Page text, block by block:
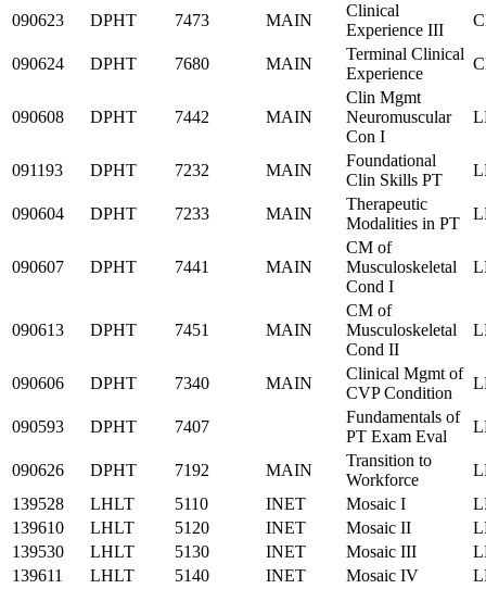
090623 DPHT 7473 MAIN
Clinical
Experience III
090624 DPHT 7680 MAIN
Terminal Clinical
Experience
090608 DPHT 7442 MAIN
Clin Mgmt
Neuromuscular
Con I
091193 DPHT 7232 MAIN
Foundational
Clin Skills PT
090604 DPHT 7233 MAIN
Therapeutic
Modalities in PT
090607 DPHT 7441 MAIN
CM of
Musculoskeletal
Cond I
090613 DPHT 7451 MAIN
CM of
Musculoskeletal
Cond II
090606 DPHT 7340 MAIN
Clinical Mgmt of
CVP Condition
090593 DPHT 7407
Fundamentals of
PT Exam Eval
090626 DPHT 7192 MAIN
Transition to
Workforce
139528
LHLT 5110 INET Mosaic I
139610
LHLT 5120 INET Mosaic II
139530
LHLT 5130 INET Mosaic III
139611
LHLT 5140 INET Mosaic IV